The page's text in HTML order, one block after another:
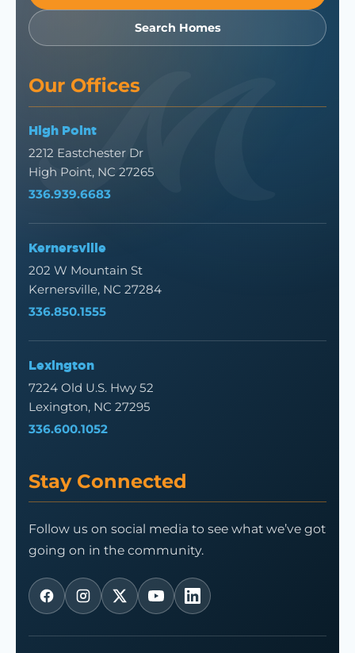
Search Homes
Our Offices
High Point
2212 Eastchester Dr
High Point, NC 27265
336.939.6683
Kernersville
202 W Mountain St
Kernersville, NC 27284
336.850.1555
Lexington
7224 Old U.S. Hwy 52
Lexington, NC 27295
336.600.1052
Stay Connected
Follow us on social media to see what we’ve got
going on in the community.